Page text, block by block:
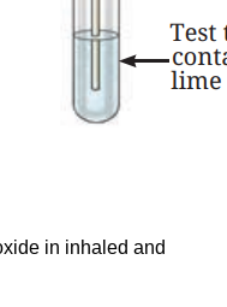
in inhaled and